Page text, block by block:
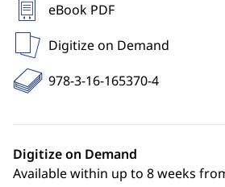
eBook PDF
Digitize on Demand
978-3-16-165370-4
Digitize on Demand
Available within up to 8 weeks